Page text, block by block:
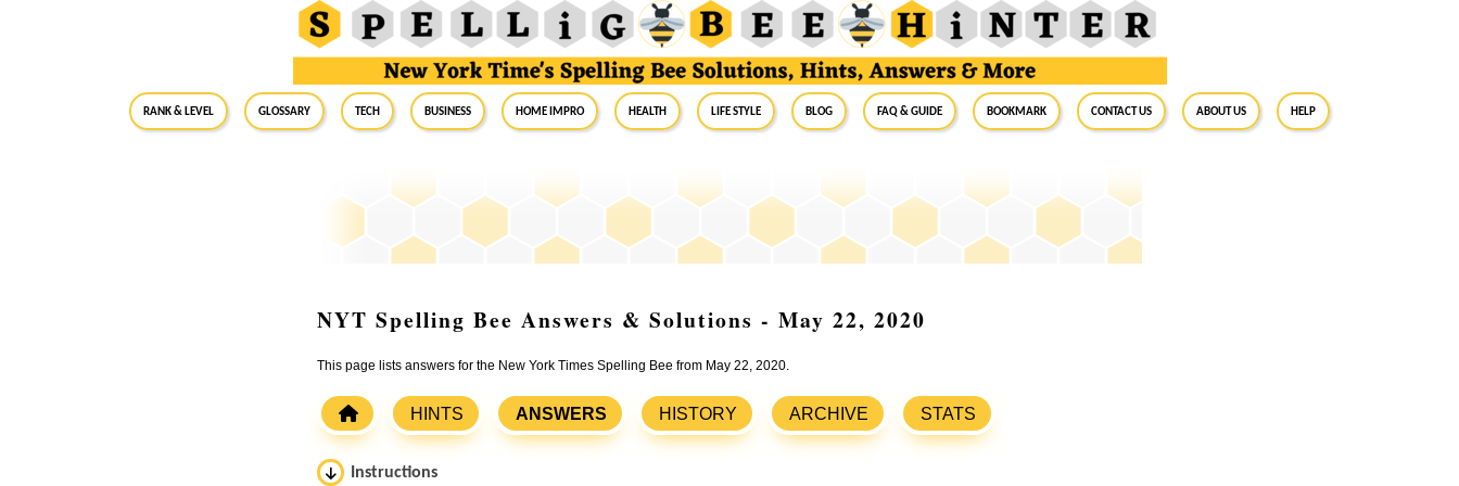
RANK & LEVEL GLOSSARY Tech Business Home Impro Health Life Style Blog FAQ & Guide BookMark Contact Us About Us Help
NYT Spelling Bee Answers & Solutions - May 22, 2020
This page lists answers for the New York Times Spelling Bee from May 22, 2020.
HINTS ANSWERS HISTORY ARCHIVE STATS
Instructions